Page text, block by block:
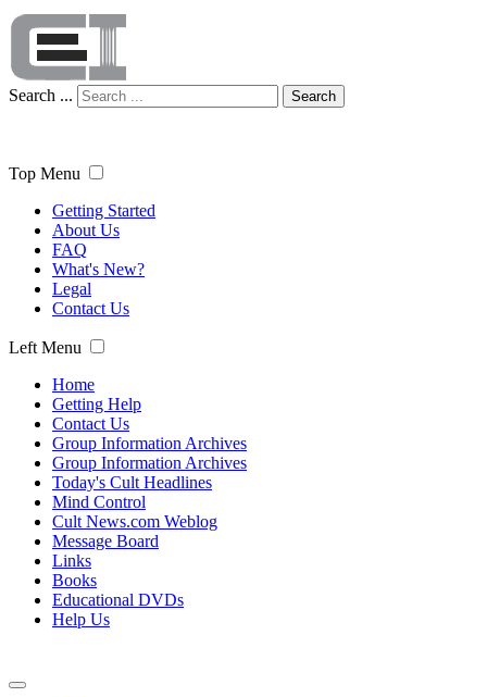
Search ... Search
Top Menu
Getting Started
About Us
FAQ
What's New?
Legal
Contact Us
Left Menu
Home
Getting Help
Contact Us
Group Information Archives
Group Information Archives
Today's Cult Headlines
Mind Control
Cult News.com Weblog
Message Board
Links
Books
Educational DVDs
Help Us